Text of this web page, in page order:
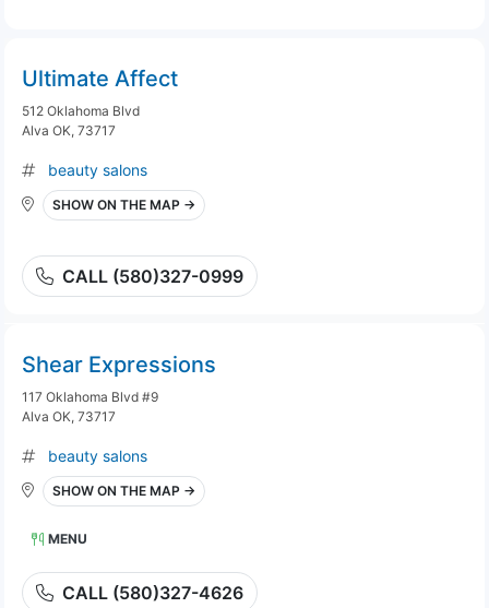
Ultimate Affect
512 Oklahoma Blvd
Alva OK, 73717
beauty salons
SHOW ON THE MAP →
CALL (580)327-0999
Shear Expressions
117 Oklahoma Blvd #9
Alva OK, 73717
beauty salons
SHOW ON THE MAP →
MENU
CALL (580)327-4626